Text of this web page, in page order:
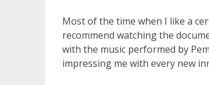
Most of the time when I like a
recommend watching the
with the music performed by
impressing me with every new